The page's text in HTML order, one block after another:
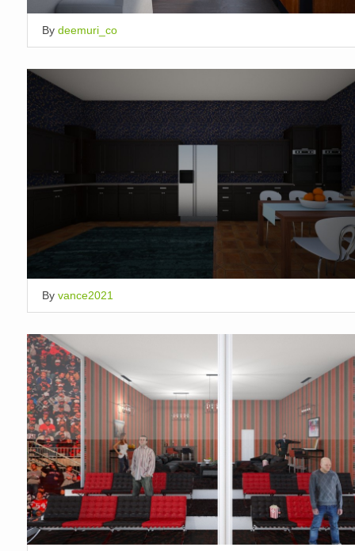
By deemuri_co
By vance2021